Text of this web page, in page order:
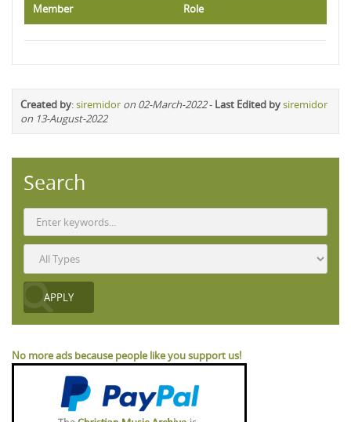
Member Role
Created by:siremidor on 02-March-2022- Last Edited bysiremidor
on 13-August-2022
Search
No more ads because people like you support us!